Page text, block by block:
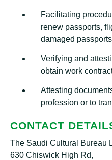
Facilitating
renew passports,
damaged
Verifying and
obtain work
Attesting
profession or to
CONTACT
The Saudi Cultural Bureau
630 Chiswick High Rd,